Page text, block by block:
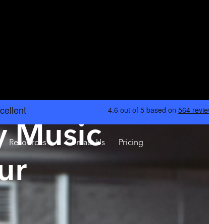
Resources Contact Us Pricing
Music